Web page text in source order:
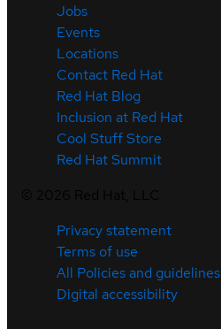
Jobs
Events
Locations
Contact Red Hat
Red Hat Blog
Inclusion at Red Hat
Cool Stuff Store
Red Hat Summit
Privacy statement
Terms of use
All Policies and guidelines
Digital accessibility